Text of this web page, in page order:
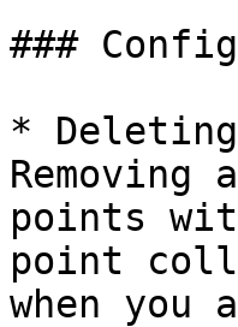
###
*
points
point
when you